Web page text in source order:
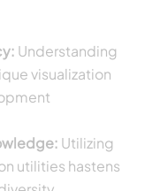
Understanding
visualization
Utilizing
utilities hastens